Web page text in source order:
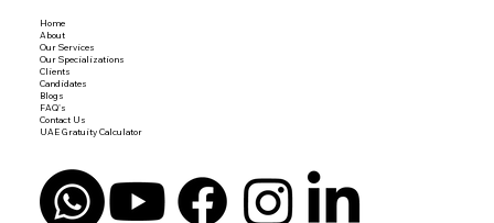
Home
About
Our Services
Our Specializations
Clients
Candidates
Blogs
FAQ's
Contact Us
UAE Gratuity Calculator